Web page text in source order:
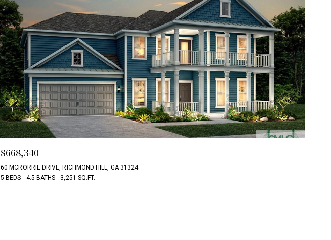
$668,340
60 MCRORRIE DRIVE, RICHMOND HILL, GA 31324
5 BEDS
4.5 BATHS 3,251 SQ.FT.